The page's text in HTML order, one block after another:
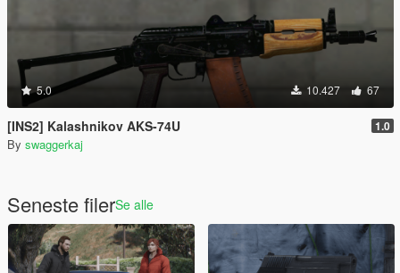
5.0 10.427 67
[INS2] Kalashnikov AKS-74U 1.0
By swaggerkaj
Seneste filerSe alle